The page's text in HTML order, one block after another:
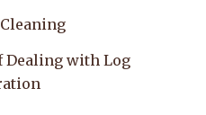
Dealing with Log